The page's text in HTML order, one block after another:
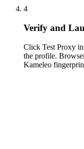
4
Verify and
Click Test Proxy
the profile.
Kameleo